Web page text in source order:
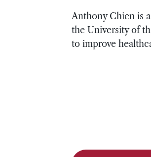
Anthony Chien is
the University of
to improve